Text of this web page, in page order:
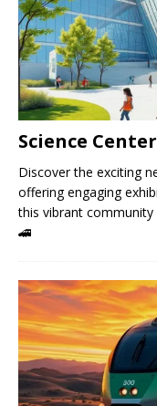
Science
Discover the exciting
offering engaging
this vibrant community
🚄